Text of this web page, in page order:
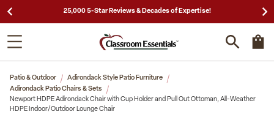
25,000 5-Star Reviews & Decades of Expertise!
Patio & Outdoor
Adirondack Style Patio Furniture
Adirondack Patio Chairs & Sets
Newport HDPE Adirondack Chair with Cup Holder and Pull Out Ottoman, All-Weather
HDPE Indoor/Outdoor Lounge Chair